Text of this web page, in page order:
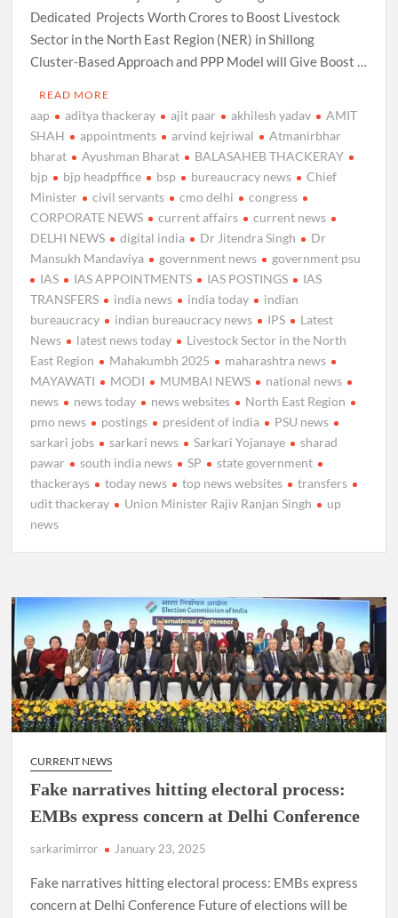
Dedicated Projects Worth Crores to Boost Livestock
Sector in the North East Region (NER) in Shillong
Cluster-Based Approach and PPP Model will Give Boost …
READ MORE
aap aditya thackeray ajit paar akhilesh yadav
AMIT
SHAH
appointments arvind kejriwal
Atmanirbhar
bharat
Ayushman Bharat
BALASAHEB THACKERAY
bjp
bjp headpffice bsp bureaucracy news
Chief
Minister
civil servants cmo delhi
congress
CORPORATE NEWS
current affairs
current news
DELHI NEWS
digital india Dr Jitendra Singh
Dr
Mansukh Mandaviya
government news
government psu
IAS
IAS APPOINTMENTS IAS POSTINGS
IAS
TRANSFERS
india news india today
indian
bureaucracy
indian bureaucracy news IPS
Latest
News
latest news today
Livestock Sector in the North
East Region
Mahakumbh 2025
maharashtra news
MAYAWATI
MODI MUMBAI NEWS
national news
news
news today news websites
North East Region
pmo news
postings president of india
PSU news
sarkari jobs
sarkari news Sarkari Yojanaye
sharad
pawar
south india news SP
state government
thackerays
today news top news websites
transfers
udit thackeray
Union Minister Rajiv Ranjan Singh
up
news
CURRENT NEWS
Fake narratives hitting electoral process:
EMBs express concern at Delhi Conference
sarkarimirror January 23, 2025
Fake narratives hitting electoral process: EMBs express
concern at Delhi Conference Future of elections will be